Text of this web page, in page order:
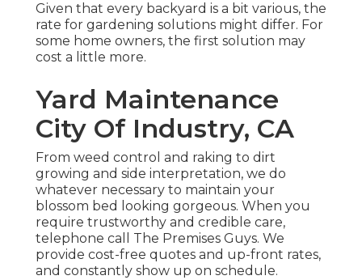
Given that every backyard is a bit various, the
rate for gardening solutions might differ. For
some home owners, the first solution may
cost a little more.
Yard Maintenance
City Of Industry, CA
From weed control and raking to dirt
growing and side interpretation, we do
whatever necessary to maintain your
blossom bed looking gorgeous. When you
require trustworthy and credible care,
telephone call The Premises Guys. We
provide cost-free quotes and up-front rates,
and constantly show up on schedule.